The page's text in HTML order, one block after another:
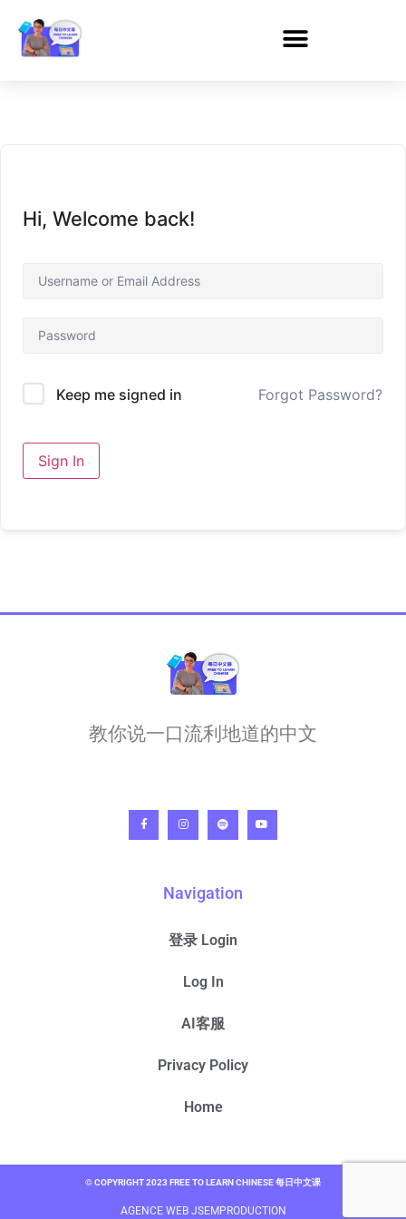
Hi, Welcome back!
Keep me signed in Forgot Password?
Sign In
教你说一口流利地道的中文
Navigation
登录 Login
Log In
AI客服
Privacy Policy
Home
© COPYRIGHT 2023 FREE TO LEARN CHINESE 每日中文课
AGENCE WEB JSEMPRODUCTION